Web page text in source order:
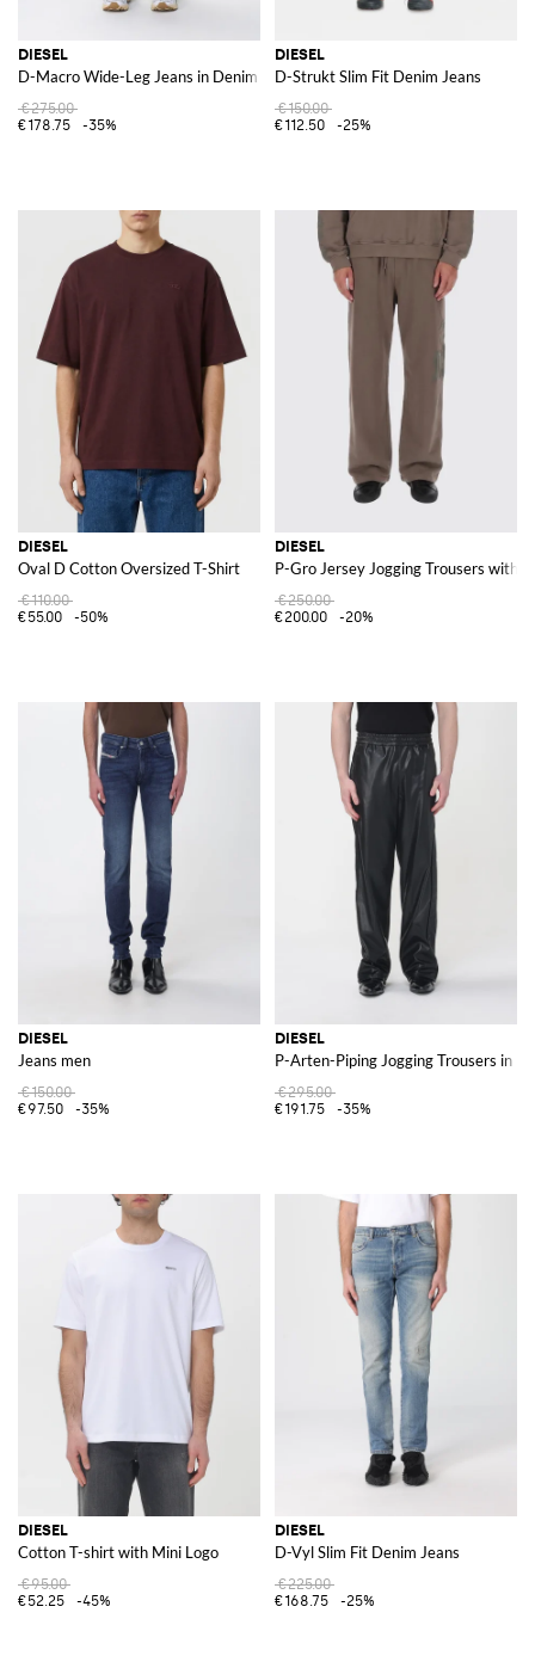
DIESEL
D-Macro Wide-Leg Jeans in Denim
€275.00
€178.75
-35%
DIESEL
D-Strukt Slim Fit Denim Jeans
€150.00
€112.50
-25%
DIESEL
Oval D Cotton Oversized T-Shirt
€110.00
€55.00
-50%
DIESEL
P-Gro Jersey Jogging Trousers with
€250.00
€200.00
-20%
DIESEL
Jeans men
€150.00
€97.50
-35%
DIESEL
P-Arten-Piping Jogging Trousers in
€295.00
€191.75
-35%
DIESEL
Cotton T-shirt with Mini Logo
€95.00
€52.25
-45%
DIESEL
D-Vyl Slim Fit Denim Jeans
€225.00
€168.75
-25%